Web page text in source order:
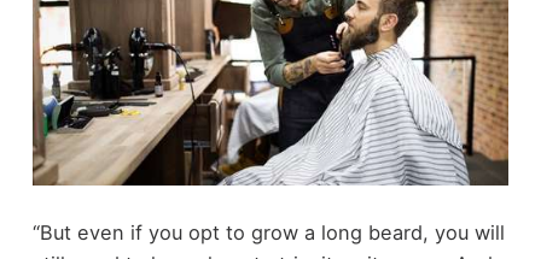
“But even if you opt to grow a long beard, you will